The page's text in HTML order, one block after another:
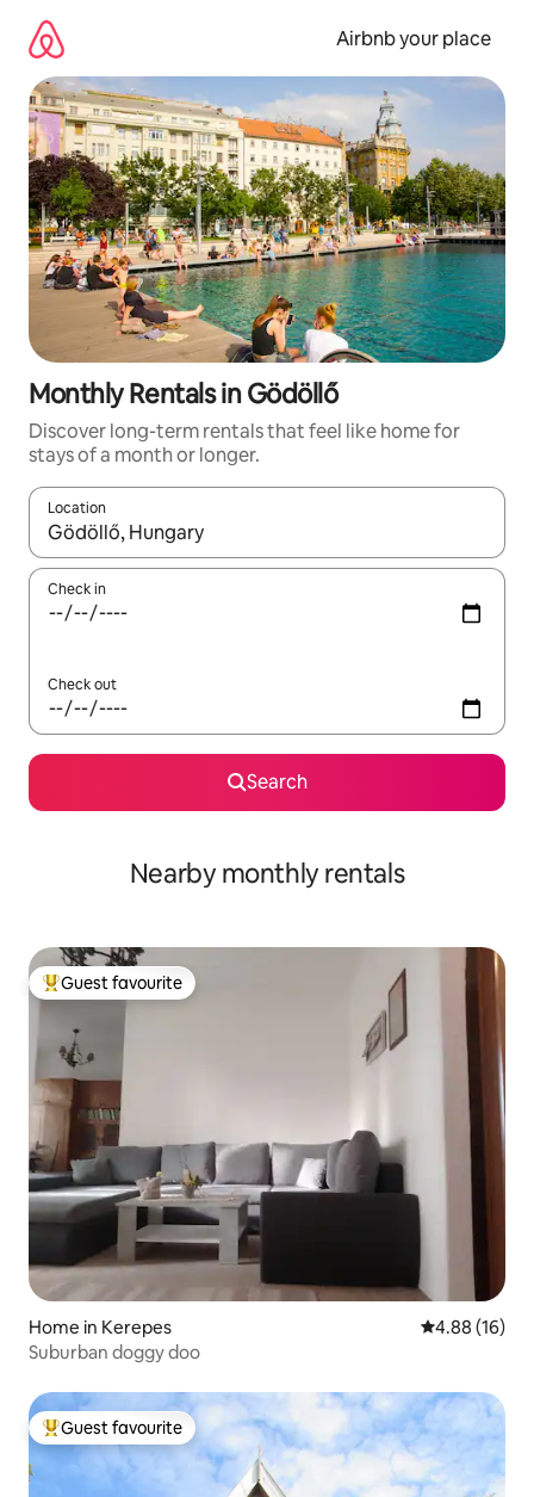
content
Airbnb your place
Monthly Rentals in Gödöllő
Discover long-term rentals that feel like home for
stays of a month or longer.
Location
When results are available, navigate with the up and down
Check in
Check out
Search
Nearby monthly rentals
Top guest favourite
Guest favourite
Home in Kerepes 4.88 out of 5
4.88 (16)
Suburban doggy doo
Top guest favourite
Guest favourite